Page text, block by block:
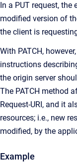
In a PUT request, the
modified version of
the client is
With PATCH,
instructions
the origin server
The PATCH method
Request-URI, and it
resources; i.e., new
modified, by the
Example